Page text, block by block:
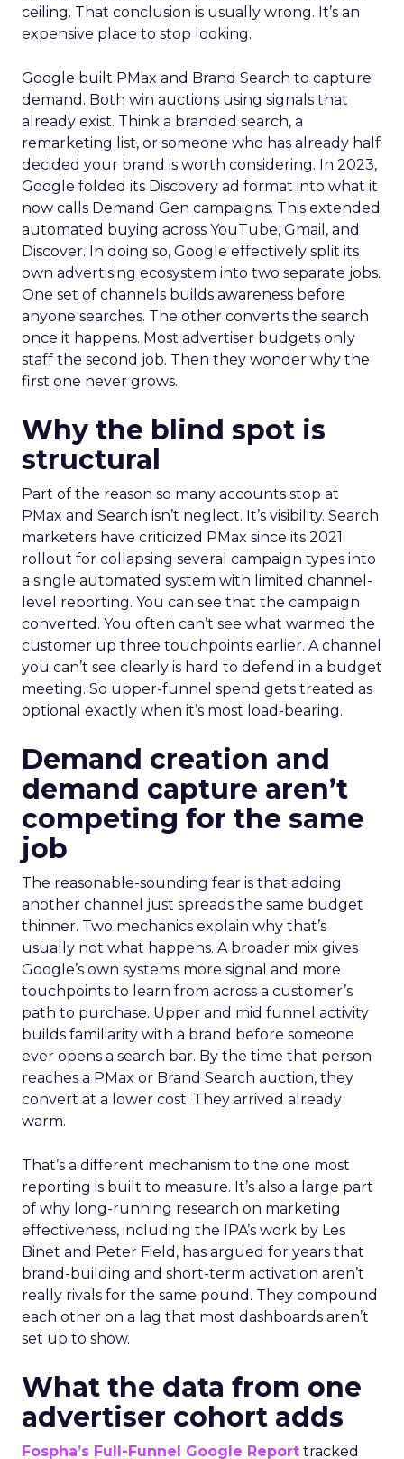
ceiling. That conclusion is usually wrong. It’s an
expensive place to stop looking.
Google built PMax and Brand Search to capture
demand. Both win auctions using signals that
already exist. Think a branded search, a
remarketing list, or someone who has already half
decided your brand is worth considering. In 2023,
Google folded its Discovery ad format into what it
now calls Demand Gen campaigns. This extended
automated buying across YouTube, Gmail, and
Discover. In doing so, Google effectively split its
own advertising ecosystem into two separate jobs.
One set of channels builds awareness before
anyone searches. The other converts the search
once it happens. Most advertiser budgets only
staff the second job. Then they wonder why the
first one never grows.
Why the blind spot is
structural
Part of the reason so many accounts stop at
PMax and Search isn’t neglect. It’s visibility. Search
marketers have criticized PMax since its 2021
rollout for collapsing several campaign types into
a single automated system with limited channel-
level reporting. You can see that the campaign
converted. You often can’t see what warmed the
customer up three touchpoints earlier. A channel
you can’t see clearly is hard to defend in a budget
meeting. So upper-funnel spend gets treated as
optional exactly when it’s most load-bearing.
Demand creation and
demand capture aren’t
competing for the same
job
The reasonable-sounding fear is that adding
another channel just spreads the same budget
thinner. Two mechanics explain why that’s
usually not what happens. A broader mix gives
Google’s own systems more signal and more
touchpoints to learn from across a customer’s
path to purchase. Upper and mid funnel activity
builds familiarity with a brand before someone
ever opens a search bar. By the time that person
reaches a PMax or Brand Search auction, they
convert at a lower cost. They arrived already
warm.
That’s a different mechanism to the one most
reporting is built to measure. It’s also a large part
of why long-running research on marketing
effectiveness, including the IPA’s work by Les
Binet and Peter Field, has argued for years that
brand-building and short-term activation aren’t
really rivals for the same pound. They compound
each other on a lag that most dashboards aren’t
set up to show.
What the data from one
advertiser cohort adds
Fospha’s Full-Funnel Google Report tracked